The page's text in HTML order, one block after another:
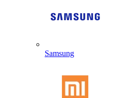
Samsung